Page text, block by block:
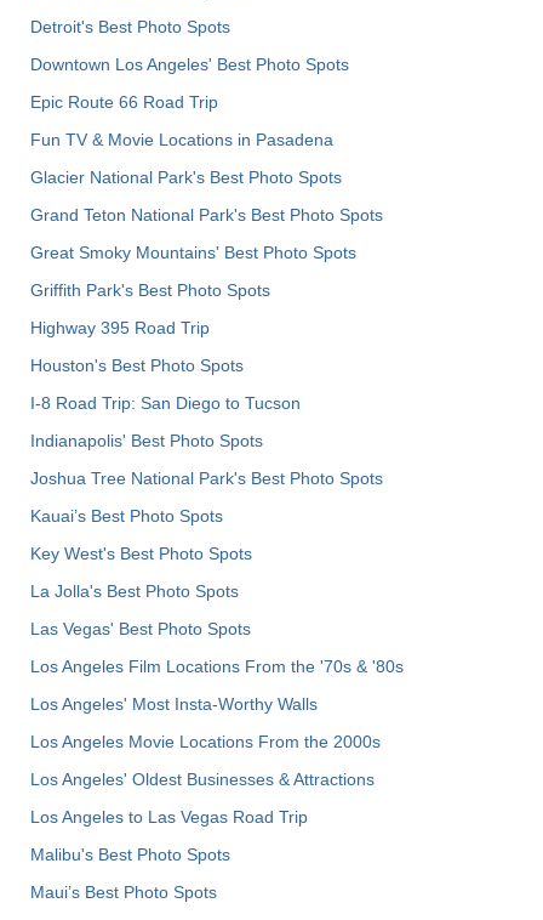
Detroit's Best Photo Spots
Downtown Los Angeles' Best Photo Spots
Epic Route 66 Road Trip
Fun TV & Movie Locations in Pasadena
Glacier National Park's Best Photo Spots
Grand Teton National Park's Best Photo Spots
Great Smoky Mountains' Best Photo Spots
Griffith Park's Best Photo Spots
Highway 395 Road Trip
Houston's Best Photo Spots
I-8 Road Trip: San Diego to Tucson
Indianapolis' Best Photo Spots
Joshua Tree National Park's Best Photo Spots
Kauai’s Best Photo Spots
Key West's Best Photo Spots
La Jolla's Best Photo Spots
Las Vegas' Best Photo Spots
Los Angeles Film Locations From the '70s & '80s
Los Angeles' Most Insta-Worthy Walls
Los Angeles Movie Locations From the 2000s
Los Angeles' Oldest Businesses & Attractions
Los Angeles to Las Vegas Road Trip
Malibu's Best Photo Spots
Maui’s Best Photo Spots